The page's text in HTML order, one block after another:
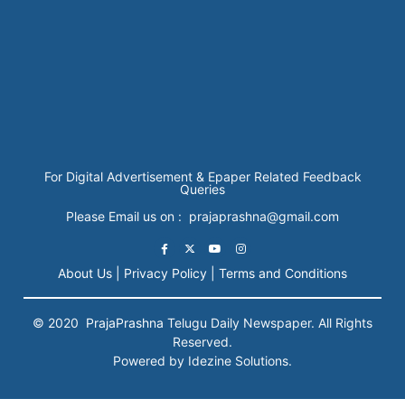
For Digital Advertisement & Epaper Related Feedback
Queries
Please Email us on : prajaprashna@gmail.com
About Us | Privacy Policy | Terms and Conditions
© 2020 PrajaPrashna Telugu Daily Newspaper. All Rights
Reserved.
Powered by Idezine Solutions.